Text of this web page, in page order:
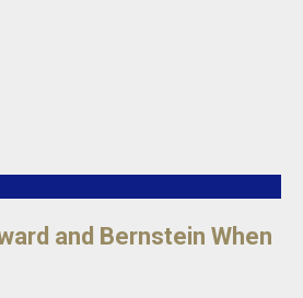
and Bernstein When